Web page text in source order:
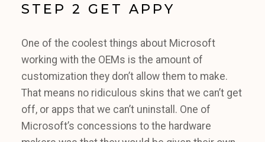
STEP 2 GET APPY
One of the coolest things about Microsoft
working with the OEMs is the amount of
customization they don’t allow them to make.
That means no ridiculous skins that we can’t get
off, or apps that we can’t uninstall. One of
Microsoft’s concessions to the hardware